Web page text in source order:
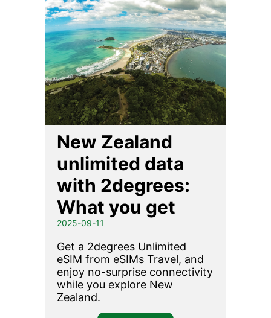
New Zealand
unlimited data
with 2degrees:
What you get
2025-09-11
Get a 2degrees Unlimited
eSIM from eSIMs Travel, and
enjoy no-surprise connectivity
while you explore New
Zealand.